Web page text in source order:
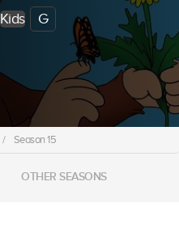
Kids
G
/ Season 15
OTHER SEASONS